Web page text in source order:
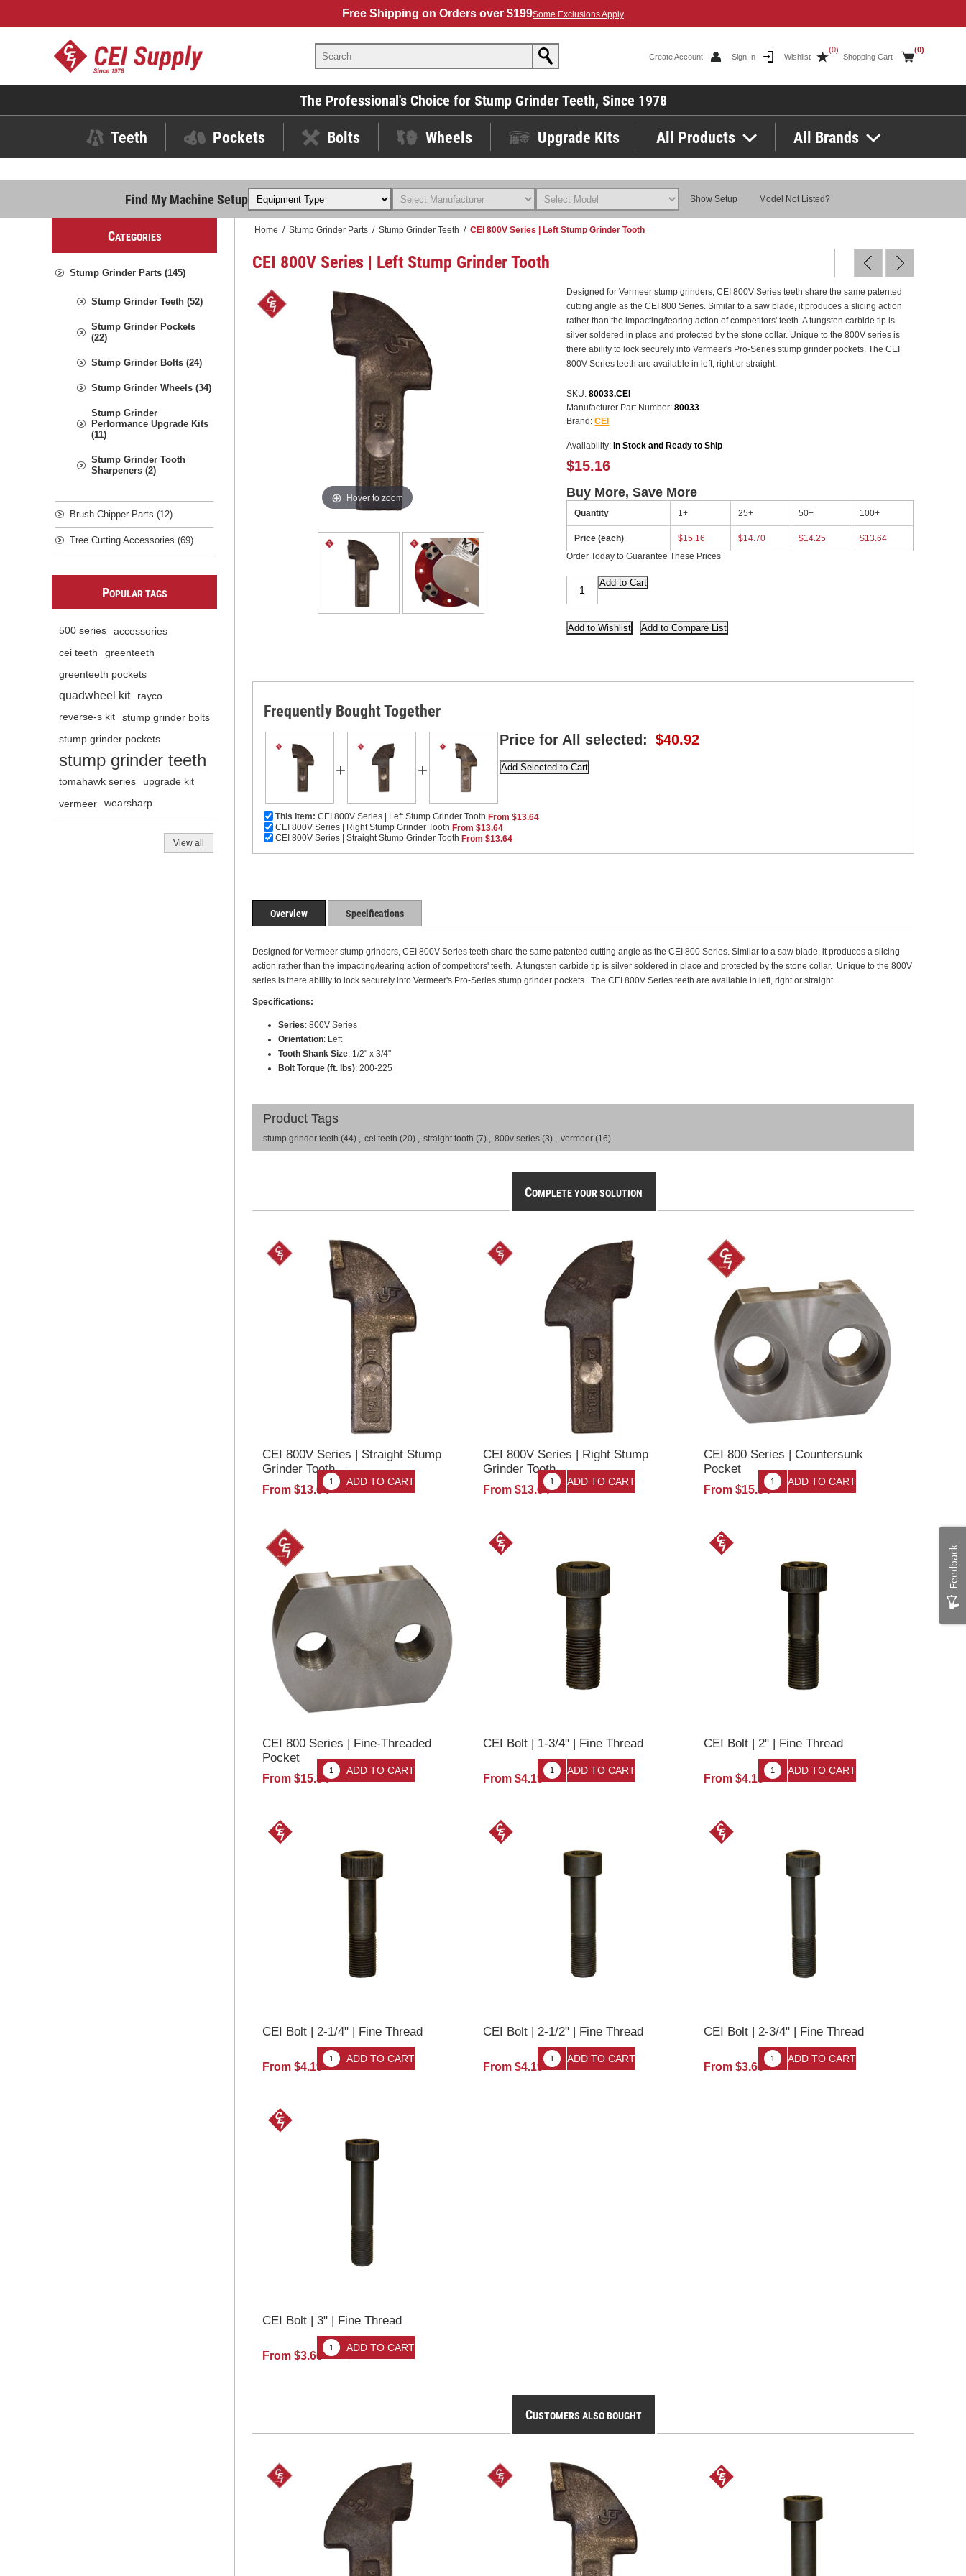
Free Shipping on Orders over $199Some Exclusions Apply
Create Account Sign In Wishlist
(0)
Shopping Cart
(0)
The Professional's Choice for Stump Grinder Teeth, Since 1978
Teeth Pockets Bolts Wheels Upgrade Kits All Products All Brands
Find My Machine Setup Show Setup Model Not Listed?
Home / Stump Grinder Parts / Stump Grinder Teeth / CEI 800V Series | Left Stump Grinder Tooth
CEI 800V Series | Left Stump Grinder Tooth
Hover to zoom
Designed for Vermeer stump grinders, CEI 800V Series teeth share the same patented
cutting angle as the CEI 800 Series. Similar to a saw blade, it produces a slicing action
rather than the impacting/tearing action of competitors' teeth. A tungsten carbide tip is
silver soldered in place and protected by the stone collar. Unique to the 800V series is
there ability to lock securely into Vermeer's Pro-Series stump grinder pockets. The CEI
800V Series teeth are available in left, right or straight.
SKU: 80033.CEI
Manufacturer Part Number: 80033
Brand: CEI
Availability: In Stock and Ready to Ship
$15.16
Buy More, Save More
Quantity 1+ 25+ 50+ 100+
Price (each) $15.16 $14.70 $14.25
$13.64
Order Today to Guarantee These Prices
Frequently Bought Together
+ +
Price for All selected: $40.92
This Item: CEI 800V Series | Left Stump Grinder Tooth From $13.64
CEI 800V Series | Right Stump Grinder Tooth From $13.64
CEI 800V Series | Straight Stump Grinder Tooth From $13.64
Overview Specifications
Designed for Vermeer stump grinders, CEI 800V Series teeth share the same patented cutting angle as the CEI 800 Series. Similar to a saw blade, it produces a slicing
action rather than the impacting/tearing action of competitors' teeth. A tungsten carbide tip is silver soldered in place and protected by the stone collar. Unique to the 800V
series is there ability to lock securely into Vermeer's Pro-Series stump grinder pockets. The CEI 800V Series teeth are available in left, right or straight.
Specifications:
Series: 800V Series
Orientation: Left
Tooth Shank Size: 1/2" x 3/4"
Bolt Torque (ft. lbs): 200-225
Product Tags
stump grinder teeth (44) , cei teeth (20) , straight tooth (7) , 800v series (3) , vermeer (16)
COMPLETE YOUR SOLUTION
CEI 800V Series | Straight Stump
Grinder Tooth
From $13.64
CEI 800V Series | Right Stump
Grinder Tooth
From $13.64
CEI 800 Series | Countersunk
Pocket
From $15.34
CEI 800 Series | Fine-Threaded
Pocket
From $15.34
CEI Bolt | 1-3/4" | Fine Thread
From $4.19
CEI Bolt | 2" | Fine Thread
From $4.19
CEI Bolt | 2-1/4" | Fine Thread
From $4.19
CEI Bolt | 2-1/2" | Fine Thread
From $4.19
CEI Bolt | 2-3/4" | Fine Thread
From $3.66
CEI Bolt | 3" | Fine Thread
From $3.66
CUSTOMERS ALSO BOUGHT
CATEGORIES
Stump Grinder Parts (145)
Stump Grinder Teeth (52)
Stump Grinder Pockets
(22)
Stump Grinder Bolts (24)
Stump Grinder Wheels (34)
Stump Grinder
Performance Upgrade Kits
(11)
Stump Grinder Tooth
Sharpeners (2)
Brush Chipper Parts (12)
Tree Cutting Accessories (69)
POPULAR TAGS
500 series
accessories
cei teeth
greenteeth
greenteeth pockets
quadwheel kit rayco
reverse-s kit
stump grinder bolts
stump grinder pockets
stump grinder teeth
tomahawk series upgrade kit
vermeer wearsharp
View all
Feedback